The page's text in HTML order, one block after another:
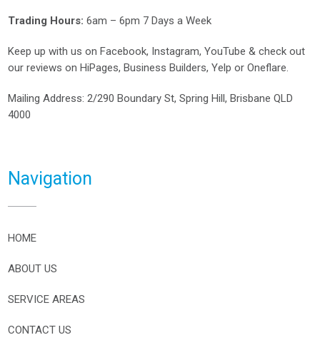
Trading Hours: 6am – 6pm 7 Days a Week
Keep up with us on Facebook, Instagram,YouTube & check out
our reviews on HiPages, Business Builders,Yelp orOneflare.
Mailing Address: 2/290 Boundary St, Spring Hill, Brisbane QLD
4000
Navigation
HOME
ABOUT US
SERVICE AREAS
CONTACT US